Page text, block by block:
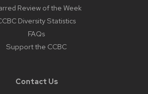
Review of the Week
Diversity Statistics
FAQs
Support the CCBC
Contact Us